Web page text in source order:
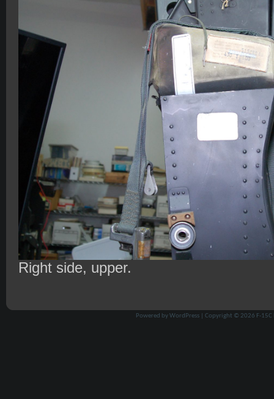
Right side, upper.
Powered byWordPress| Copyright © 2026 F-